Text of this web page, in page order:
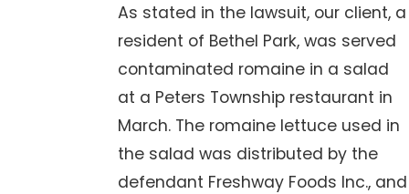
As stated in the lawsuit, our client, a
resident of Bethel Park, was served
contaminated romaine in a salad
at a Peters Township restaurant in
March. The romaine lettuce used in
the salad was distributed by the
defendant Freshway Foods Inc., and